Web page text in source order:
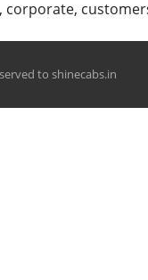
, corporate,
to shinecabs.in